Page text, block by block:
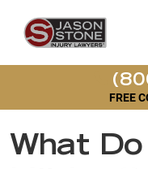
FREE
What